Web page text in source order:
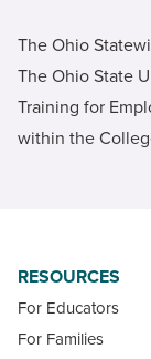
The Ohio
The Ohio State
Training for
within the
RESOURCES
For Educators
For Families